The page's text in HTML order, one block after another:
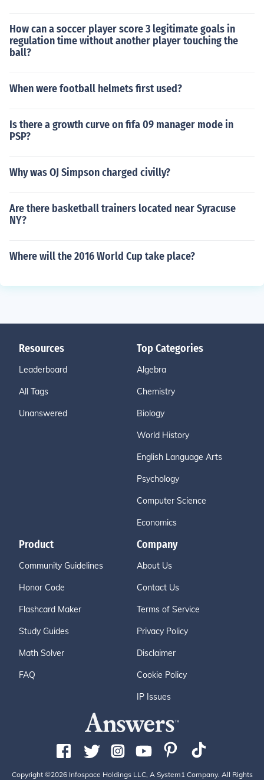
How can a soccer player score 3 legitimate goals in
regulation time without another player touching the
ball?
When were football helmets first used?
Is there a growth curve on fifa 09 manager mode in
PSP?
Why was OJ Simpson charged civilly?
Are there basketball trainers located near Syracuse
NY?
Where will the 2016 World Cup take place?
Resources
Leaderboard
All Tags
Unanswered
Top Categories
Algebra
Chemistry
Biology
World History
English Language Arts
Psychology
Computer Science
Economics
Product
Community Guidelines
Honor Code
Flashcard Maker
Study Guides
Math Solver
FAQ
Company
About Us
Contact Us
Terms of Service
Privacy Policy
Disclaimer
Cookie Policy
IP Issues
Copyright ©2026 Infospace Holdings LLC, A System1 Company. All Rights